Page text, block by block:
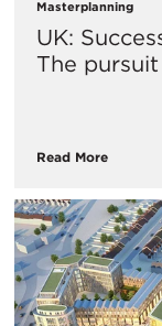
Masterplanning
UK:
The
Read More